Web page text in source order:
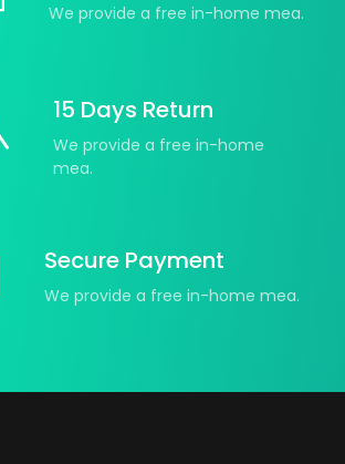
We provide a free in-home mea.
15 Days Return
We provide a free in-home
mea.
Secure Payment
We provide a free in-home mea.